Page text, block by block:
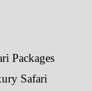
Packages
Safari